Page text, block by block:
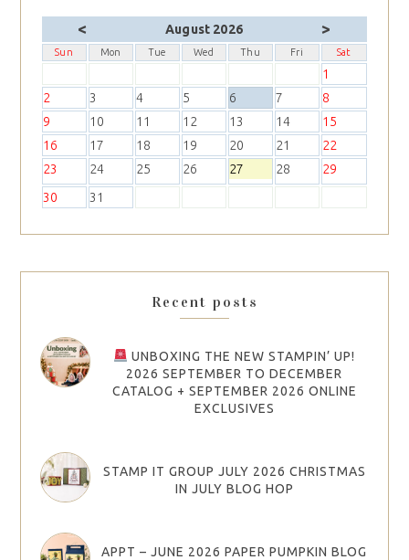
< August 2026 >
Sun Mon Tue Wed Thu Fri Sat
1
2
3 4 5 6 7
8
9
10 11 12 13 14
15
16
17 18 19 20 21
22
23
24 25 26 27 28
29
30
31
Recent posts
UNBOXING THE NEW STAMPIN’ UP!
2026 SEPTEMBER TO DECEMBER
CATALOG + SEPTEMBER 2026 ONLINE
EXCLUSIVES
STAMP IT GROUP JULY 2026 CHRISTMAS
IN JULY BLOG HOP
APPT – JUNE 2026 PAPER PUMPKIN BLOG